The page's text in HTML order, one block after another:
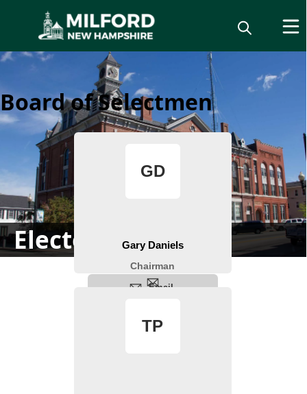
Elected Officials
Board of Selectmen